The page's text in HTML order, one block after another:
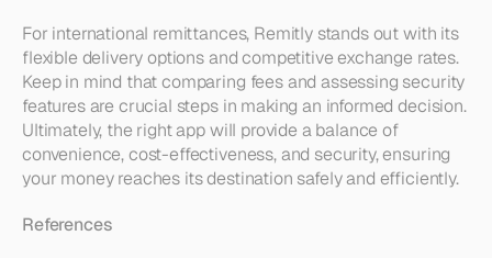
For international remittances, Remitly stands out with its
flexible delivery options and competitive exchange rates.
Keep in mind that comparing fees and assessing security
features are crucial steps in making an informed decision.
Ultimately, the right app will provide a balance of
convenience, cost-effectiveness, and security, ensuring
your money reaches its destination safely and efficiently.
References